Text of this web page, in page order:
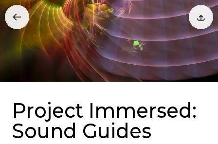
Project Immersed:
Sound Guides